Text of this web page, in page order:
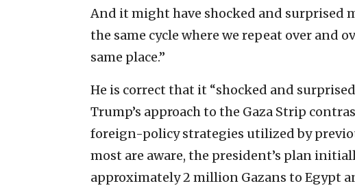
And it might have shocked and surprised
the same cycle where we repeat over and
same place.”
He is correct that it “shocked and
Trump’s approach to the Gaza Strip
foreign-policy strategies utilized by
most are aware, the president’s plan
approximately 2 million Gazans to Egypt